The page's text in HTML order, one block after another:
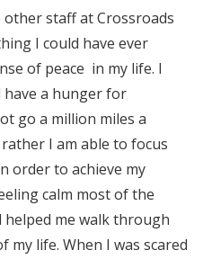
staff at Crossroads
I could have ever
of peace in my life. I
have a hunger for
go a million miles a
I am able to focus
order to achieve my
calm most of the
helped me walk through
my life. When I was scared